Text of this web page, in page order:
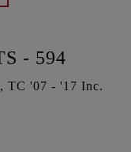
- 594
TC '07 - '17 Inc.